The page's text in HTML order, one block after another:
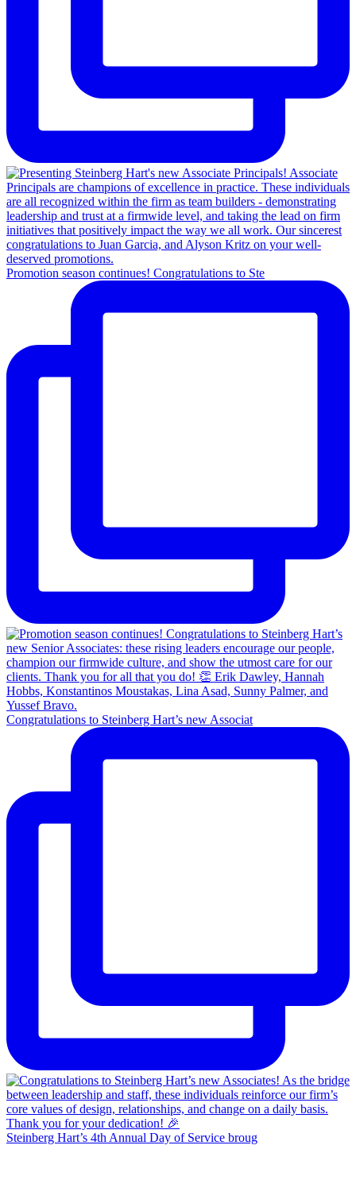
Promotion season continues! Congratulations to Ste
Congratulations to Steinberg Hart’s new Associat
Steinberg Hart’s 4th Annual Day of Service broug